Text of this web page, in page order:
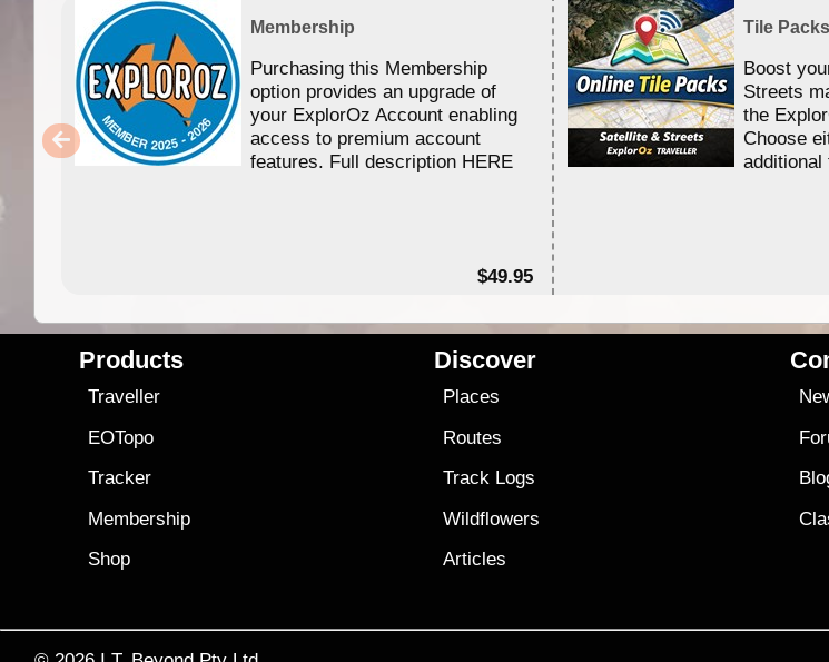
Membership
Purchasing this Membership
option provides an upgrade of
your ExplorOz Account enabling
access to premium account
features. Full description HERE
$49.95
Tile Packs
Boost
Streets
the
Choose
additional
Products
Traveller
EOTopo
Tracker
Membership
Shop
Discover
Places
Routes
Track Logs
Wildflowers
Articles